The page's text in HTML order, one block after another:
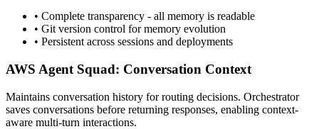
• Complete transparency - all memory is readable
• Git version control for memory evolution
• Persistent across sessions and deployments
AWS Agent Squad: Conversation Context
Maintains conversation history for routing decisions. Orchestrator
saves conversations before returning responses, enabling context-
aware multi-turn interactions.